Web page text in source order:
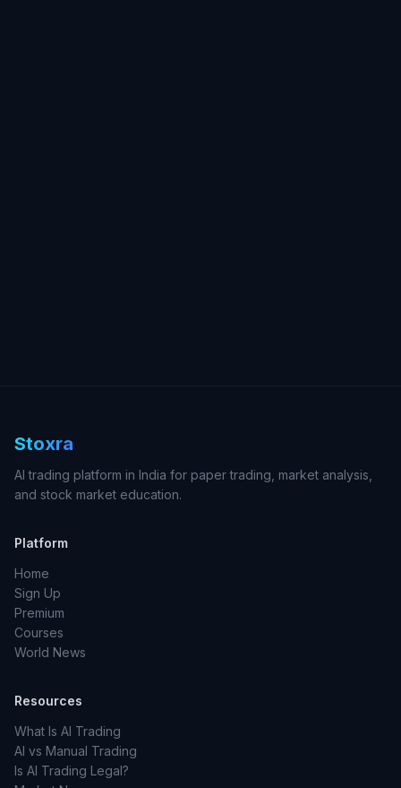
Stoxra
AI trading platform in India for paper trading, market analysis,
and stock market education.
Platform
Home
Sign Up
Premium
Courses
World News
Resources
What Is AI Trading
AI vs Manual Trading
Is AI Trading Legal?